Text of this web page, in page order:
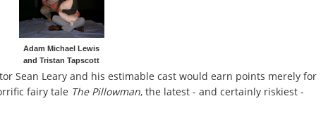
Adam Michael Lewis
and Tristan Tapscott
Sean Leary and his estimable cast would earn points merely for
fairy tale The Pillowman, the latest - and certainly riskiest -